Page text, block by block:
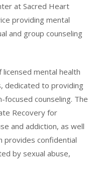
at Sacred Heart
providing mental
and group counseling
mental health
dedicated to providing
counseling. The
Recovery for
and addiction, as well
provides confidential
by sexual abuse,